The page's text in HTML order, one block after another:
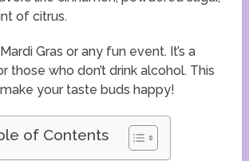
of citrus.
Gras or any fun event. It’s a
those who don’t drink alcohol. This
your taste buds happy!
of Contents